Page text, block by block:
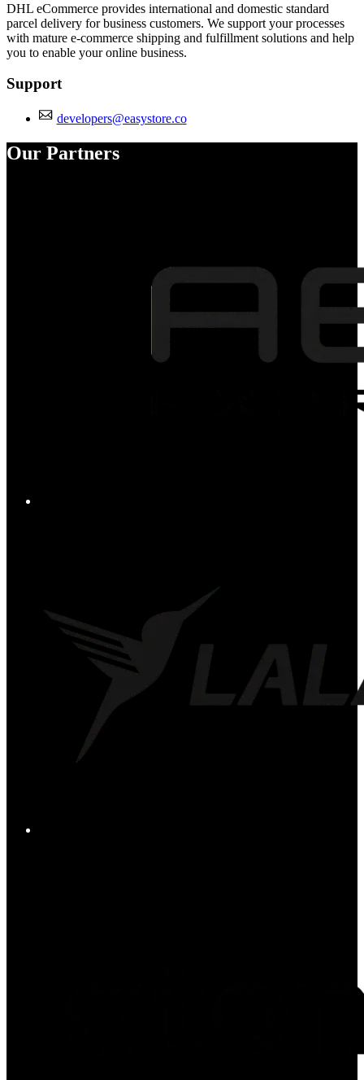
DHL eCommerce provides international and domestic standard
parcel delivery for business customers. We support your processes
with mature e-commerce shipping and fulfillment solutions and help
you to enable your online business.
Support
developers@easystore.co
Our Partners